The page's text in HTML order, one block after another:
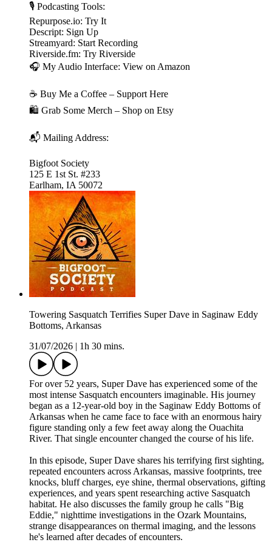
🎙️ Podcasting Tools:
Repurpose.io: Try It
Descript: Sign Up
Streamyard: Start Recording
Riverside.fm: Try Riverside
🎧 My Audio Interface: View on Amazon
☕ Buy Me a Coffee – Support Here
🛍️ Grab Some Merch – Shop on Etsy
📬 Mailing Address:
Bigfoot Society
125 E 1st St. #233
Earlham, IA 50072
Towering Sasquatch Terrifies Super Dave in Saginaw Eddy
Bottoms, Arkansas
31/07/2026
1h 30 mins.
For over 52 years, Super Dave has experienced some of the
most intense Sasquatch encounters imaginable. His journey
began as a 12-year-old boy in the Saginaw Eddy Bottoms of
Arkansas when he came face to face with an enormous hairy
figure standing only a few feet away along the Ouachita
River. That single encounter changed the course of his life.
In this episode, Super Dave shares his terrifying first sighting,
repeated encounters across Arkansas, massive footprints, tree
knocks, bluff charges, eye shine, thermal observations, gifting
experiences, and years spent researching active Sasquatch
habitat. He also discusses the family group he calls "Big
Eddie," nighttime investigations in the Ozark Mountains,
strange disappearances on thermal imaging, and the lessons
he's learned after decades of encounters.